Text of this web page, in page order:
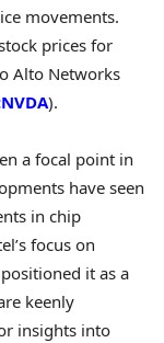
movements.
prices for
Alto Networks
).
a focal point in
have seen
in chip
focus on
it as a
keenly
insights into